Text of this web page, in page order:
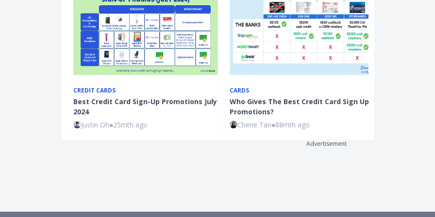
CREDIT CARDS
Best Credit Card Sign-Up Promotions July
2024
Justin Oh●25mth ago
CARDS
Who Gives The Best Credit Card Sign Up
Promotions?
Cherie Tan●88mth ago
Advertisement